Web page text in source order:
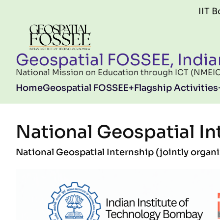
IIT Bombay
Geospatial FOSSEE,
National Mission on Education through ICT
Main navigation
HomeGeospatial FOSSEE Flagship Activities
National Geospatial
National Geospatial Internship (jointly